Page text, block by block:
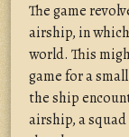
The game
airship, in
world. This
game for a
the ship
airship, a